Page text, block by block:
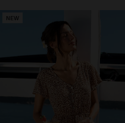
NEW